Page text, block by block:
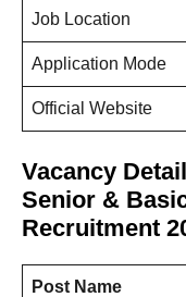
Job Location
Application Mode
Official Website
Vacancy
Senior &
Recruitment
Post Name